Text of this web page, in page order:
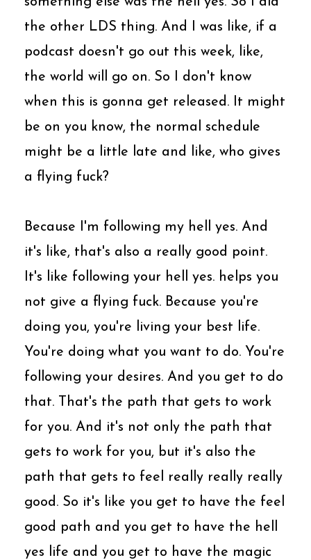
the other LDS thing. And I was like, if a
podcast doesn't go out this week, like,
the world will go on. So I don't know
when this is gonna get released. It might
be on you know, the normal schedule
might be a little late and like, who gives
a flying fuck?
Because I'm following my hell yes. And
it's like, that's also a really good point.
It's like following your hell yes. helps you
not give a flying fuck. Because you're
doing you, you're living your best life.
You're doing what you want to do. You're
following your desires. And you get to do
that. That's the path that gets to work
for you. And it's not only the path that
gets to work for you, but it's also the
path that gets to feel really really really
good. So it's like you get to have the feel
good path and you get to have the hell
yes life and you get to have the magic